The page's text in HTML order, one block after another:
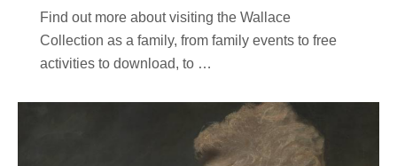
Find out more about visiting the Wallace
Collection as a family, from family events to free
activities to download, to …